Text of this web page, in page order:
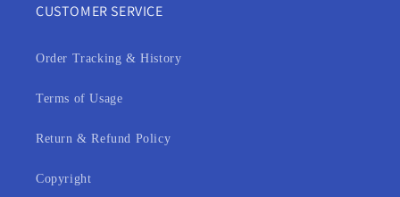
CUSTOMER SERVICE
Order Tracking & History
Terms of Usage
Return & Refund Policy
Copyright